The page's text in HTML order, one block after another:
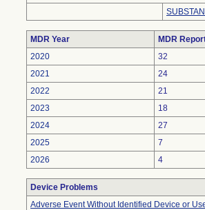
MDR Year
MDR
2020
32
2021
24
2022
21
2023
18
2024
27
2025
7
2026
4
Device Problems
Adverse Event Without Identified Device or